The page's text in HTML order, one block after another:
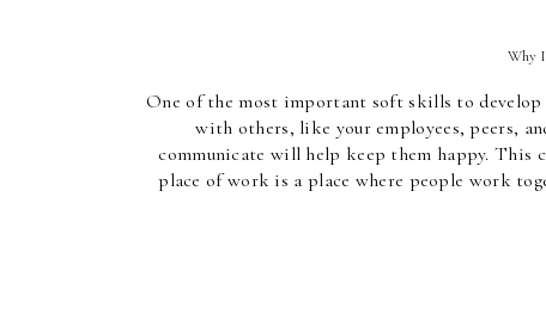
Why
One of the most important soft skills to
with others, like your employees, peers,
communicate will help keep them happy. This
place of work is a place where people work